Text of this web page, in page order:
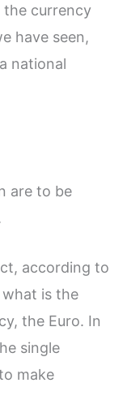
the currency
have seen,
national
are to be
according to
is the
the Euro. In
single
make